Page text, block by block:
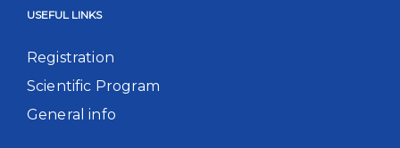
USEFUL LINKS
Registration
Scientific Program
General info